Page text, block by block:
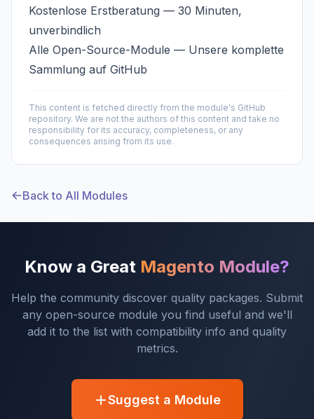
Kostenlose Erstberatung — 30 Minuten,
unverbindlich
Alle Open-Source-Module — Unsere komplette
Sammlung auf GitHub
This content is fetched directly from the module's GitHub
repository. We are not the authors of this content and take no
responsibility for its accuracy, completeness, or any
consequences arising from its use.
Back to All Modules
Know a Great Magento Module?
Help the community discover quality packages. Submit
any open-source module you find useful and we'll
add it to the list with compatibility info and quality
metrics.
Suggest a Module